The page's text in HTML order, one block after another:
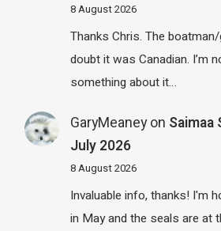
8 August 2026
Thanks Chris. The
doubt it was Canadian. I’m
something about it…
GaryMeaneyon Saimaa
July 2026
8 August 2026
Invaluable info, thanks! I'm
in May and the seals are at